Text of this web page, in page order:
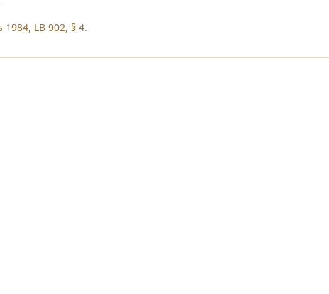
1984, LB 902, § 4.